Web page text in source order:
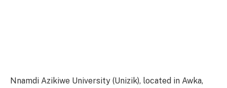
Nnamdi Azikiwe University (Unizik), located in Awka,